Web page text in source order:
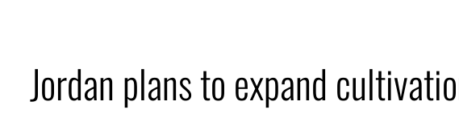
Alpha Dhabi profit jumps 48%
Burjeel profit nearly doubles
Jordan plans to expand